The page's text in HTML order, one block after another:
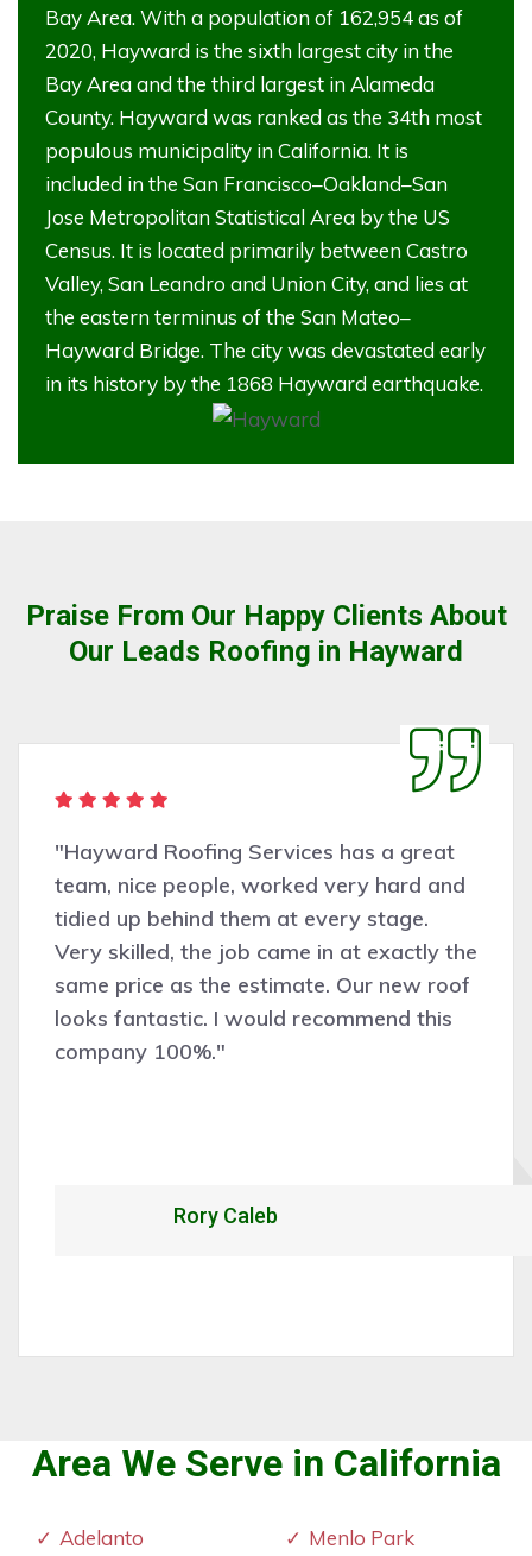
Bay Area. With a population of 162,954 as of
2020, Hayward is the sixth largest city in the
Bay Area and the third largest in Alameda
County. Hayward was ranked as the 34th most
populous municipality in California. It is
included in the San Francisco–Oakland–San
Jose Metropolitan Statistical Area by the US
Census. It is located primarily between Castro
Valley, San Leandro and Union City, and lies at
the eastern terminus of the San Mateo–
Hayward Bridge. The city was devastated early
in its history by the 1868 Hayward earthquake.
Praise From Our Happy Clients About
Our Leads Roofing in Hayward
Roofing Services has a great
people, worked very hard and
them at every stage.
the job came in at exactly the
as the estimate. Our new roof
I would recommend this
100%."
was
and
Area We Serve in California
Adelanto
Menlo Park